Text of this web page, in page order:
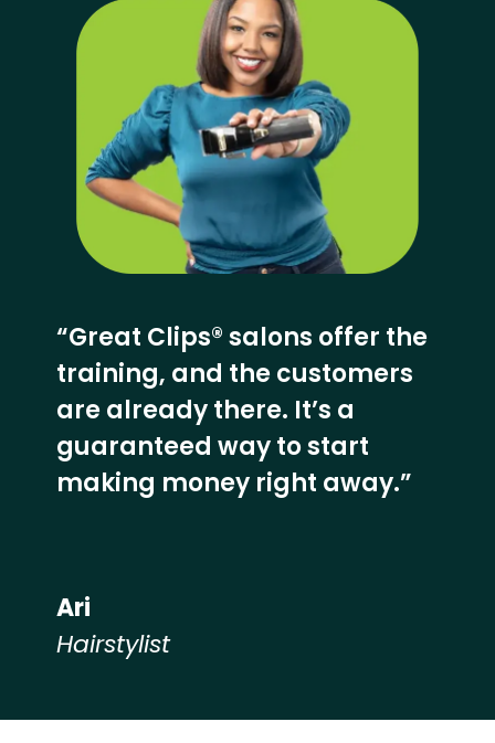
“Great Clips® salons offer the
training, and the customers
are already there. It’s a
guaranteed way to start
making money right away.”
Ari
Hairstylist